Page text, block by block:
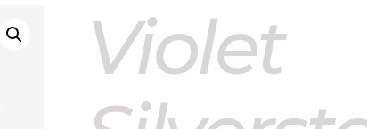
Violet